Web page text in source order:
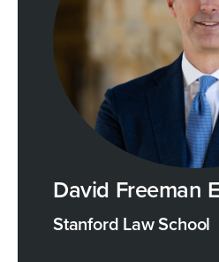
David Freeman
Stanford Law School